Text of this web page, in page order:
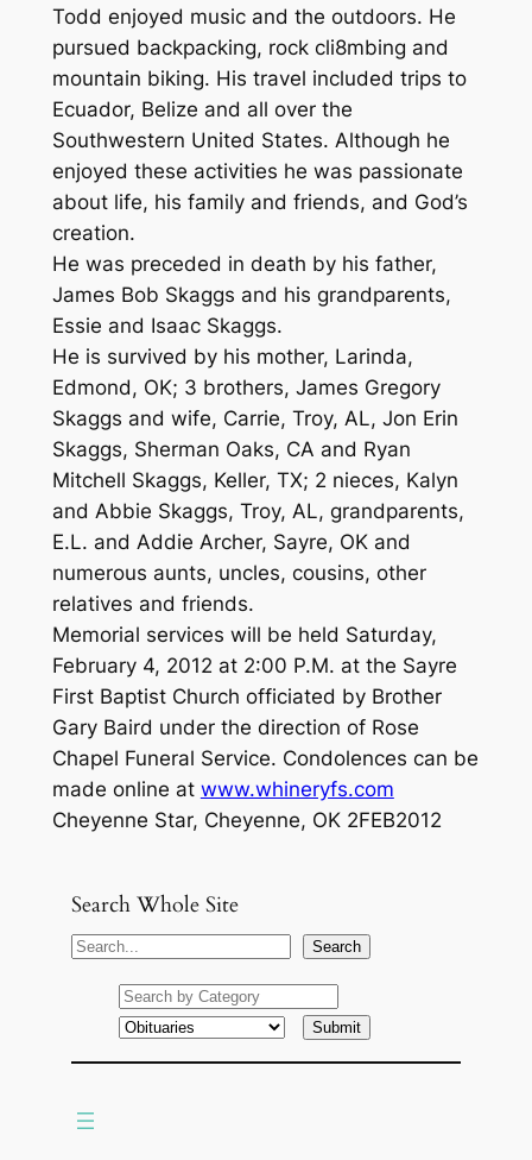
Todd enjoyed music and the outdoors. He
pursued backpacking, rock cli8mbing and
mountain biking. His travel included trips to
Ecuador, Belize and all over the
Southwestern United States. Although he
enjoyed these activities he was passionate
about life, his family and friends, and God’s
creation.
He was preceded in death by his father,
James Bob Skaggs and his grandparents,
Essie and Isaac Skaggs.
He is survived by his mother, Larinda,
Edmond, OK; 3 brothers, James Gregory
Skaggs and wife, Carrie, Troy, AL, Jon Erin
Skaggs, Sherman Oaks, CA and Ryan
Mitchell Skaggs, Keller, TX; 2 nieces, Kalyn
and Abbie Skaggs, Troy, AL, grandparents,
E.L. and Addie Archer, Sayre, OK and
numerous aunts, uncles, cousins, other
relatives and friends.
Memorial services will be held Saturday,
February 4, 2012 at 2:00 P.M. at the Sayre
First Baptist Church officiated by Brother
Gary Baird under the direction of Rose
Chapel Funeral Service. Condolences can be
made online at www.whineryfs.com
Cheyenne Star, Cheyenne, OK 2FEB2012
Search Whole Site
S
Search